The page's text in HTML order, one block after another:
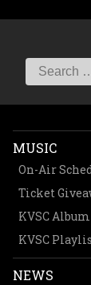
MUSIC
On-Air
Ticket
KVSC
KVSC
NEWS